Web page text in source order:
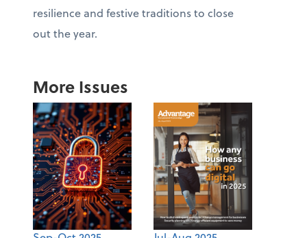
resilience and festive traditions to close
out the year.
More Issues